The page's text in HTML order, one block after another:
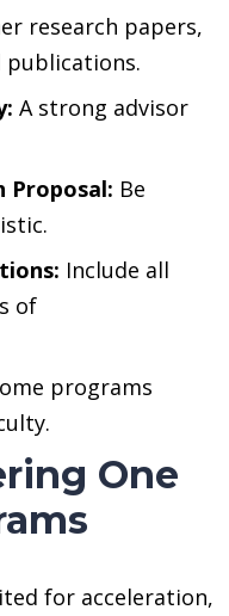
research papers,
publications.
A strong advisor
Proposal: Be
Include all
of
programs
One
for acceleration,